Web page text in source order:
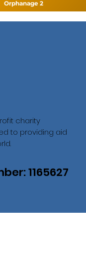
Orphanage 2
charity
to providing aid
1165627